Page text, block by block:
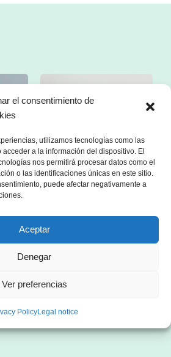
el consentimiento de
utilizamos tecnologías como las
a la información del dispositivo. El
nos permitirá procesar datos como el
o las identificaciones únicas en este sitio.
puede afectar negativamente a
Aceptar
Denegar
Ver preferencias
PolicyLegal notice